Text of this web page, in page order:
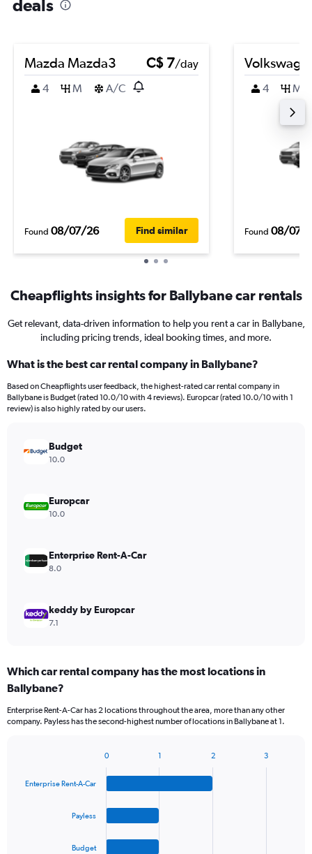
deals
Mazda Mazda3 C$ 7/day
4
M A/C
Found 08/07/26 Find similar
4 M
Found 08/07/
Cheapflights insights for Ballybane car rentals
Get relevant, data-driven information to help you rent a car in Ballybane,
including pricing trends, ideal booking times, and more.
What is the best car rental company in Ballybane?
Based on Cheapflights user feedback, the highest-rated car rental company in
Ballybane is Budget (rated 10.0/10 with 4 reviews). Europcar (rated 10.0/10 with 1
review) is also highly rated by our users.
Budget
10.0
Europcar
10.0
Enterprise Rent-A-Car
8.0
keddy by Europcar
7.1
Which car rental company has the most locations in
Ballybane?
Enterprise Rent-A-Car has 2 locations throughout the area, more than any other
company. Payless has the second-highest number of locations in Ballybane at 1.
with
Enterprise Rent-A-Car
Payless
Budget
0 1 2 3